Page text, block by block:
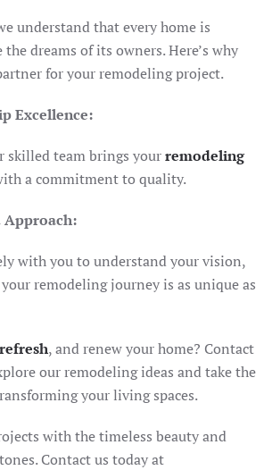
understand that every home is
dreams of its owners. Here’s why
for your remodeling project.
Excellence:
skilled team brings yourremodeling
a commitment to quality.
Approach:
with you to understand your vision,
remodeling journey is as unique as
refresh, and renew your home? Contact
our remodeling ideas and take the
your living spaces.
with the timeless beauty and
Contact us today at